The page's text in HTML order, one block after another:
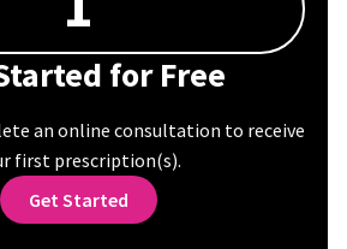
for Free
an online consultation to receive
first prescription(s).
Get Started